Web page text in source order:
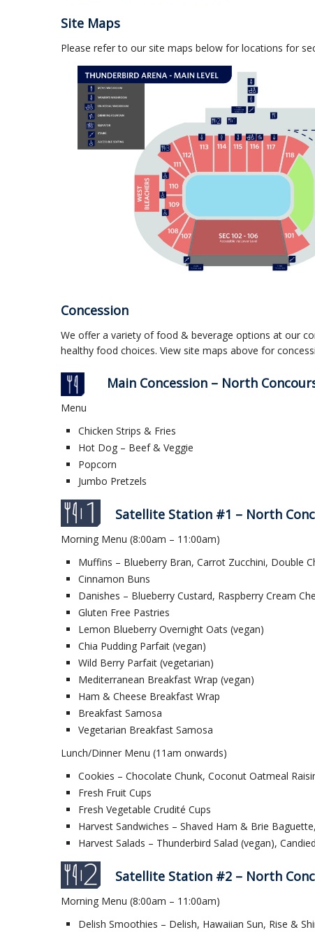
Site Maps
Please refer to our site maps below for locations for
Concession
We offer a variety of food & beverage options at our
healthy food choices. View site maps above for
Main Concession – North
Menu
Chicken Strips & Fries
Hot Dog – Beef & Veggie
Popcorn
Jumbo Pretzels
Satellite Station #1 – North
Morning Menu (8:00am – 11:00am)
Muffins – Blueberry Bran, Carrot Zucchini, Double
Cinnamon Buns
Danishes – Blueberry Custard, Raspberry Cream
Gluten Free Pastries
Lemon Blueberry Overnight Oats (vegan)
Chia Pudding Parfait (vegan)
Wild Berry Parfait (vegetarian)
Mediterranean Breakfast Wrap (vegan)
Ham & Cheese Breakfast Wrap
Breakfast Samosa
Vegetarian Breakfast Samosa
Lunch/Dinner Menu (11am onwards)
Cookies – Chocolate Chunk, Coconut Oatmeal
Fresh Fruit Cups
Fresh Vegetable Crudité Cups
Harvest Sandwiches – Shaved Ham & Brie
Harvest Salads – Thunderbird Salad (vegan),
Satellite Station #2 – North
Morning Menu (8:00am – 11:00am)
Delish Smoothies – Delish, Hawaiian Sun, Rise &